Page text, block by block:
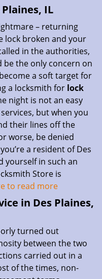
IL
– returning
lock broken and your
in the authorities,
be the only concern on
a soft target for
a locksmith for lock
night is not an easy
but when you
their lines off the
worse, be denied
a resident of Des
yourself in such an
Store is
to read more
in Des Plaines,
turned out
between the two
carried out in a
of the times, non-